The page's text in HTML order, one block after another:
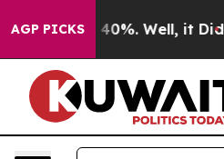
AGP PICKS
Around 40%. Well, it Didn’t